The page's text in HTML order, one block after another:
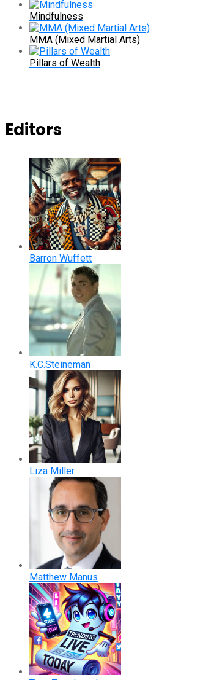
Mindfulness
MMA (Mixed Martial Arts)
Pillars of Wealth
Editors
Barron Wuffett
K.C.Steineman
Liza Miller
Matthew Manus